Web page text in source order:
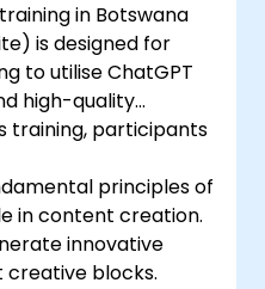
in Botswana
is designed for
to utilise ChatGPT
high-quality
training, participants
principles of
in content creation.
innovative
creative blocks.